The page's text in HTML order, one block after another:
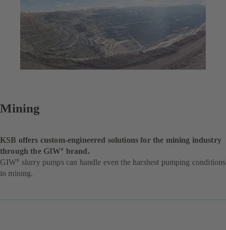
Mining
KSB offers custom-engineered solutions for the mining industry
through the GIW® brand.
GIW®
slurry pumps can handle even the harshest pumping conditions
in mining.